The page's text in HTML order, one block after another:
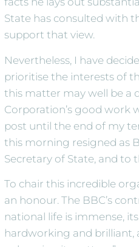
State has consulted with
support that view.
Nevertheless, I have
prioritise the interests of
this matter may well be a
Corporation’s good work
post until the end of my
this morning resigned as
Secretary of State, and to
To chair this incredible
an honour. The BBC’s
national life is immense,
hardworking and brilliant,